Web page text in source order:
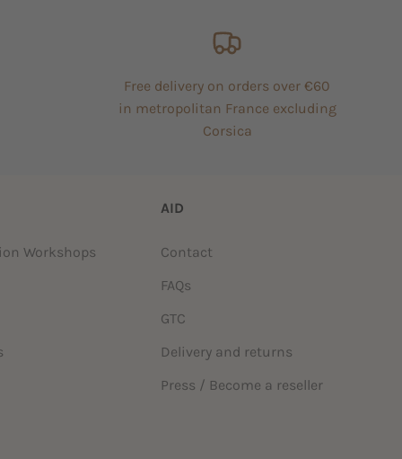
Free delivery on orders over €60
in metropolitan France excluding
Corsica
Workshops
AID
Contact
FAQs
GTC
Delivery and returns
Press / Become a reseller